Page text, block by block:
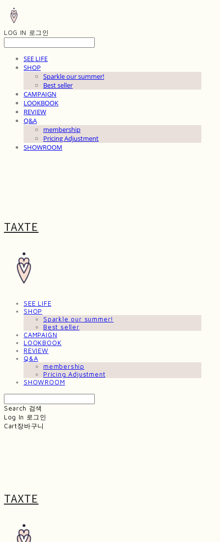
LOG IN 로그인
SEE LIFE
SHOP
Sparkle our summer!
Best seller
CAMPAIGN
LOOKBOOK
REVIEW
Q&A
membership
Pricing Adjustment
SHOWROOM
TAXTE
SEE LIFE
SHOP
Sparkle our summer!
Best seller
CAMPAIGN
LOOKBOOK
REVIEW
Q&A
membership
Pricing Adjustment
SHOWROOM
Search 검색
Log In 로그인
Cart장바구니
TAXTE